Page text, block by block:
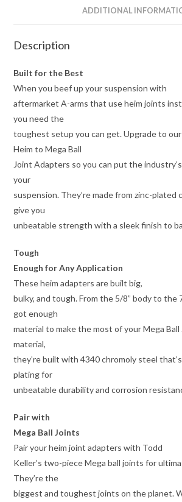
ADDITIONAL
Description
Built for the Best
When you beef up your suspension with
aftermarket A-arms that use heim joints
you need the
toughest setup you can get. Upgrade to our
Heim to Mega Ball
Joint Adapters so you can put the
your
suspension. They’re made from zinc-plated
give you
unbeatable strength with a sleek finish to
Tough
Enough for Any Application
These heim adapters are built big,
bulky, and tough. From the 5/8” body to the
got enough
material to make the most of your Mega
material,
they’re built with 4340 chromoly steel
plating for
unbeatable durability and corrosion
Pair with
Mega Ball Joints
Pair your heim joint adapters with Todd
Keller’s two-piece Mega ball joints for
They’re the
biggest and toughest joints on the planet.